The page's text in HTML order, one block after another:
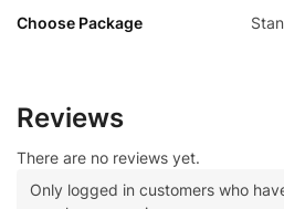
Choose Package
Reviews
There are no reviews yet.
Only logged in customers who